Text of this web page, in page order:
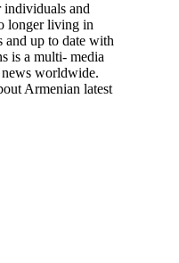
and
longer living in
and up to date with
is a multi- media
news worldwide.
Armenian latest